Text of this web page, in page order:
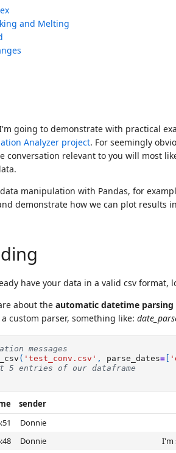
and Melting
going to demonstrate with practical
Analyzer project. For seemingly
conversation relevant to you will most
manipulation with Pandas, for
demonstrate how we can plot results
have your data in a valid csv format,
about the automatic datetime parsing
a custom parser, something like:
messages
( 'test_conv.csv' , parse_dates=
5 entries of our dataframe
sender
Donnie
Donnie
I'm